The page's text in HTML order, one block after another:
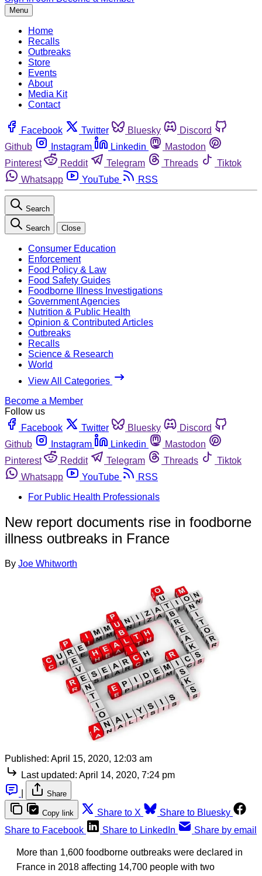
Menu
Home
Recalls
Outbreaks
Store
Events
About
Media Kit
Contact
Facebook Twitter Bluesky
Discord
Github
Instagram Linkedin
Mastodon
Pinterest
Reddit Telegram Threads
Tiktok
Whatsapp
YouTube RSS
Search
Search Close
Consumer Education
Enforcement
Food Policy & Law
Food Safety Guides
Foodborne Illness Investigations
Government Agencies
Nutrition & Public Health
Opinion & Contributed Articles
Outbreaks
Recalls
Science & Research
World
View All Categories
Become a Member
Follow us
Facebook
Twitter Bluesky
Discord
Github
Instagram Linkedin
Mastodon
Pinterest
Reddit Telegram Threads
Tiktok
Whatsapp
YouTube
RSS
For Public Health Professionals
New report documents rise in foodborne
illness outbreaks in France
By Joe Whitworth
Published: April 15, 2020, 12:03 am
Last updated: April 14, 2020, 7:24 pm
Share
Copy link Share to X
Share to Bluesky
Share to Facebook
Share to LinkedIn Share by email
More than 1,600 foodborne outbreaks were declared in
France in 2018 affecting 14,700 people with two